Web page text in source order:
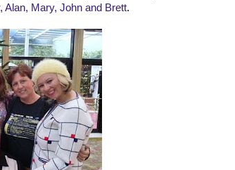
Alan, Mary, John and Brett.